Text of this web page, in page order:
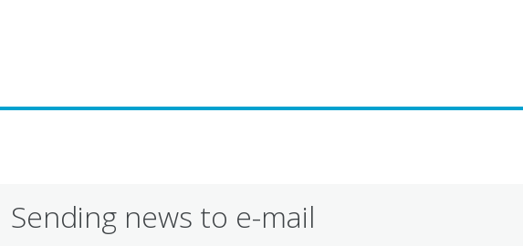
Sending news to e-mail